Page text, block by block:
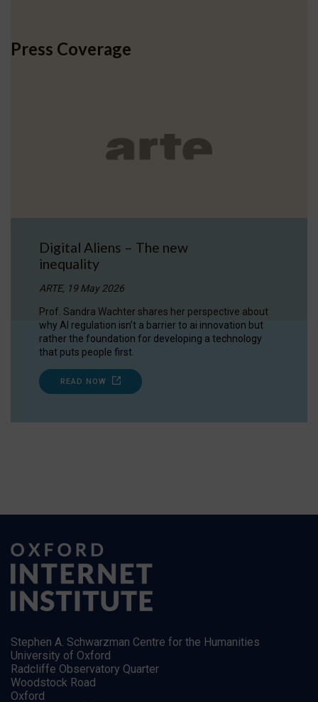
Press Coverage
Digital Aliens – The new
inequality
ARTE, 19 May 2026
Prof. Sandra Wachter shares her perspective about
why AI regulation isn’t a barrier to ai innovation but
rather the foundation for developing a technology
that puts people first.
READ NOW
Stephen A. Schwarzman Centre for the Humanities
University of Oxford
Radcliffe Observatory Quarter
Woodstock Road
Oxford